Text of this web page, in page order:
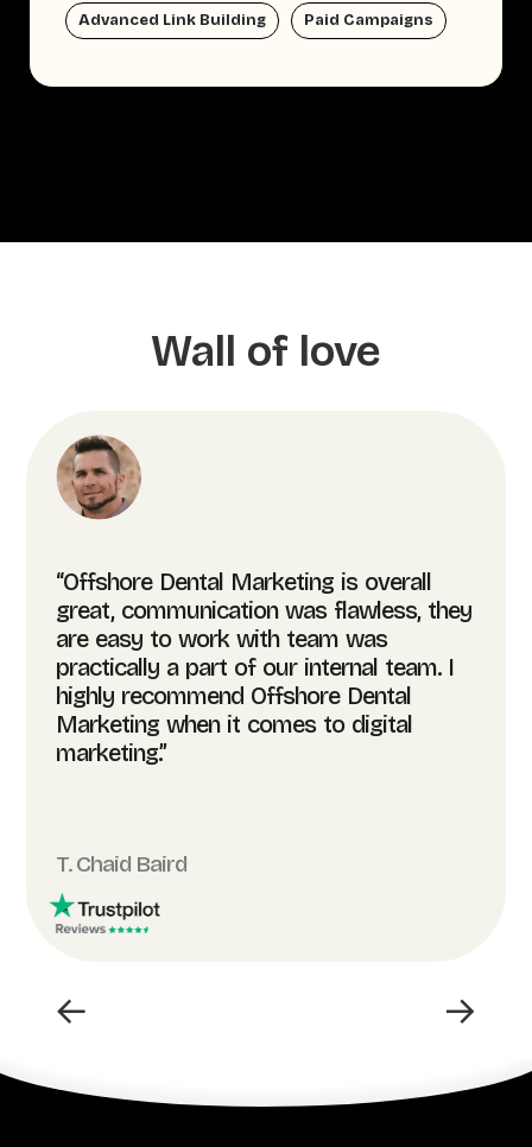
Advanced Link Building Paid Campaigns
Wall of love
“Offshore Dental Marketing is overall
great, communication was flawless, they
are easy to work with team was
practically a part of our internal team. I
highly recommend Offshore Dental
Marketing when it comes to digital
marketing.”
T. Chaid Baird
← →